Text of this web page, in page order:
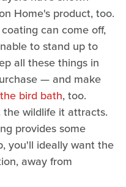
Home's product, too.
can come off,
to stand up to
all these things in
— and make
bird bath, too.
wildlife it attracts.
provides some
you'll ideally want the
away from